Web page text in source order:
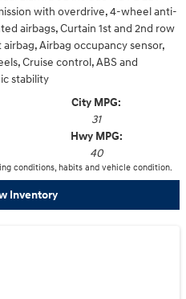
with overdrive, 4-wheel anti-
airbags, Curtain 1st and 2nd row
Airbag occupancy sensor,
Cruise control, ABS and
stability
City MPG:
31
Hwy MPG:
40
conditions, habits and vehicle condition.
Inventory